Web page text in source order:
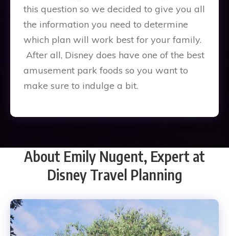
this question so we decided to give you all
the information you need to determine
which plan will work best for your family.
After all, Disney does have one of the best
amusement park foods so you want to
make sure to indulge a bit.
About Emily Nugent, Expert at
Disney Travel Planning